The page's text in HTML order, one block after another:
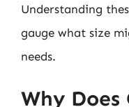
Understanding
gauge what size
needs.
Why Does